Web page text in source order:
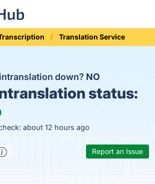
Translation Service
down? NO
status:
about 12 hours ago
Report an Issue